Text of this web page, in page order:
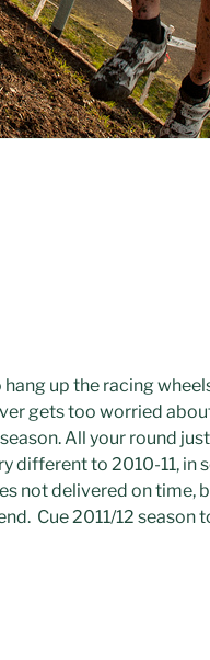
up the racing
gets too worried
All your round
different to 2010-11, in
not delivered on time,
Cue 2011/12 season